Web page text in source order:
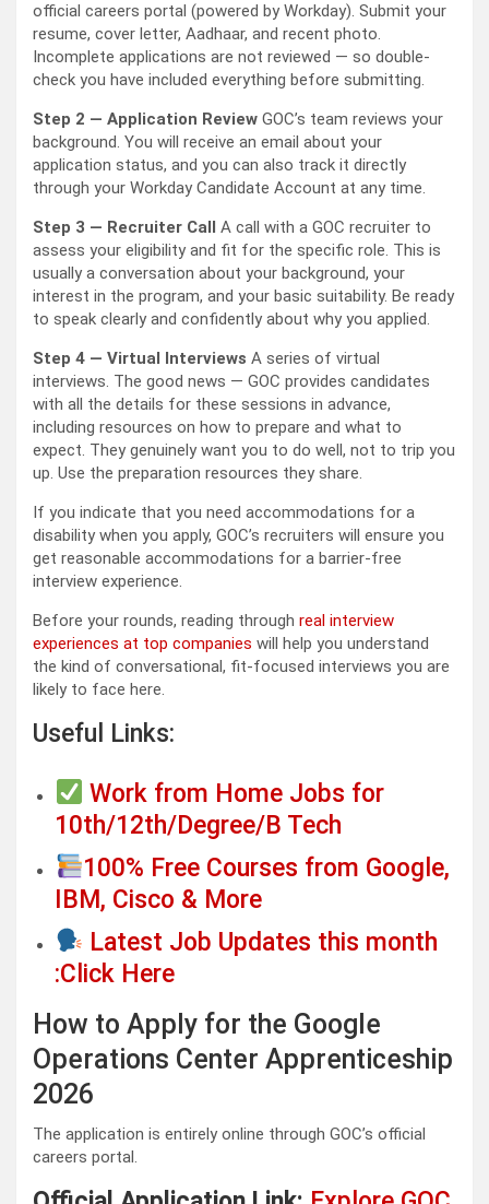
official careers portal (powered by Workday). Submit your
resume, cover letter, Aadhaar, and recent photo.
Incomplete applications are not reviewed — so double-
check you have included everything before submitting.
Step 2 — Application Review GOC’s team reviews your
background. You will receive an email about your
application status, and you can also track it directly
through your Workday Candidate Account at any time.
Step 3 — Recruiter Call A call with a GOC recruiter to
assess your eligibility and fit for the specific role. This is
usually a conversation about your background, your
interest in the program, and your basic suitability. Be ready
to speak clearly and confidently about why you applied.
Step 4 — Virtual Interviews A series of virtual
interviews. The good news — GOC provides candidates
with all the details for these sessions in advance,
including resources on how to prepare and what to
expect. They genuinely want you to do well, not to trip you
up. Use the preparation resources they share.
If you indicate that you need accommodations for a
disability when you apply, GOC’s recruiters will ensure you
get reasonable accommodations for a barrier-free
interview experience.
Before your rounds, reading through real interview
experiences at top companies will help you understand
the kind of conversational, fit-focused interviews you are
likely to face here.
Useful Links:
Work from Home Jobs for
10th/12th/Degree/B Tech
100% Free Courses from Google,
IBM, Cisco & More
Latest Job Updates this month
:Click Here
How to Apply for the Google
Operations Center Apprenticeship
2026
The application is entirely online through GOC’s official
careers portal.